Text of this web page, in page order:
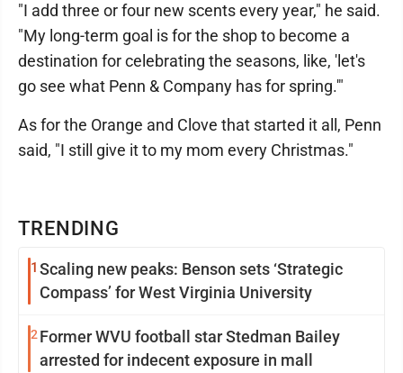
TRENDING
1 Scaling new peaks: Benson sets ‘Strategic
Compass’ for West Virginia University
2 Former WVU football star Stedman Bailey
arrested for indecent exposure in mall
"I add three or four new scents every year," he said.
"My long-term goal is for the shop to become a
destination for celebrating the seasons, like, 'let's
go see what Penn & Company has for spring.'"
As for the Orange and Clove that started it all, Penn
said, "I still give it to my mom every Christmas."